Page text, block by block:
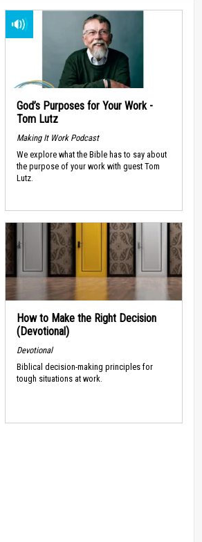
God’s Purposes for Your Work -
Tom Lutz
Making It Work Podcast
We explore what the Bible has to say about
the purpose of your work with guest Tom
Lutz.
How to Make the Right Decision
(Devotional)
Devotional
Biblical decision-making principles for
tough situations at work.